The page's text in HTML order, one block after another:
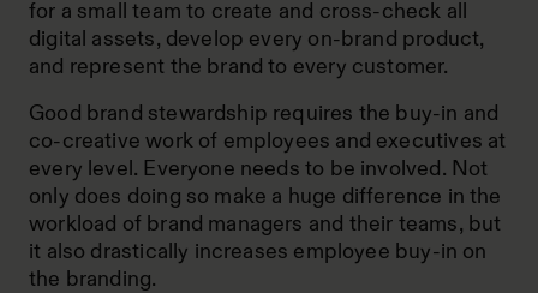
for a small team to create and cross-check all
digital assets, develop every on-brand product,
and represent the brand to every customer.
Good brand stewardship requires the buy-in and
co-creative work of employees and executives at
every level. Everyone needs to be involved. Not
only does doing so make a huge difference in the
workload of brand managers and their teams, but
it also drastically increases employee buy-in on
the branding.